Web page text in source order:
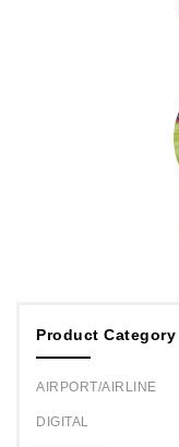
Product Category
AIRPORT/AIRLINE
DIGITAL